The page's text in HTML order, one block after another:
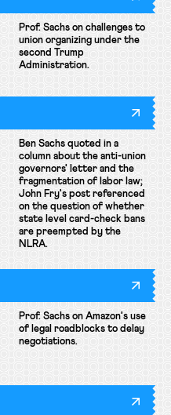
Prof. Sachs on challenges to
union organizing under the
second Trump
Administration.
Ben Sachs quoted in a
column about the anti-union
governors' letter and the
fragmentation of labor law;
John Fry's post referenced
on the question of whether
state level card-check bans
are preempted by the
NLRA.
Prof. Sachs on Amazon's use
of legal roadblocks to delay
negotiations.